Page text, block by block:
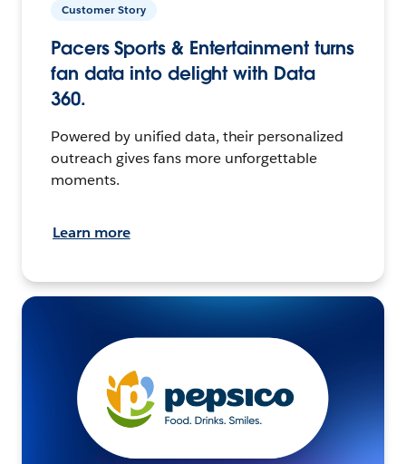
Customer Story
Pacers Sports & Entertainment turns
fan data into delight with Data
360.
Powered by unified data, their personalized
outreach gives fans more unforgettable
moments.
Learn more